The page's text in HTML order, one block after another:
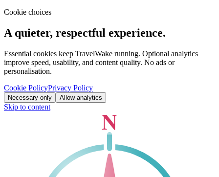
Cookie choices
A quieter, respectful experience.
Essential cookies keep TravelWake running. Optional analytics
improve speed, usability, and content quality. No ads or
personalisation.
Cookie PolicyPrivacy Policy
Necessary only Allow analytics
Skip to content N